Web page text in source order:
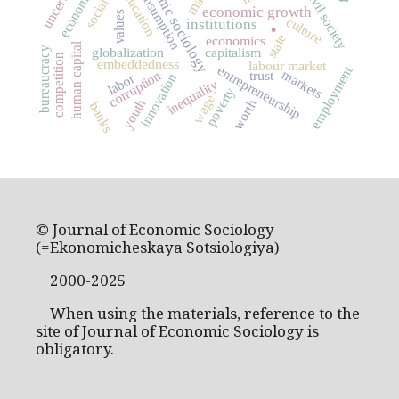
.
institutions
economic growth
state
consumption
capitalism
labour market
entrepreneurship
globalization
employment
human capital embeddedness
trust
poverty
inequality
culture
markets
corruption
innovation
education civil society
competition
values
bureaucracy
economics
banks worth
youth wage
labor
© Journal of Economic Sociology
(=Ekonomicheskaya Sotsiologiya)
2000-2025
When using the materials, reference to the
site of Journal of Economic Sociology is
obligatory.